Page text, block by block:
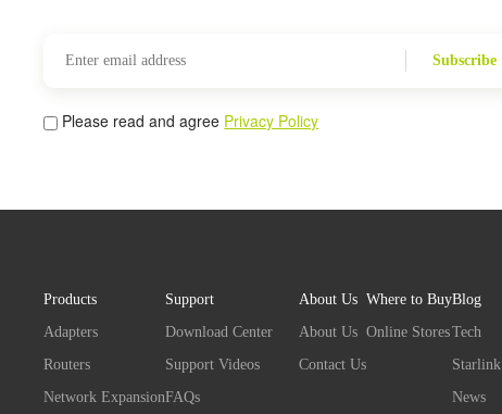
Subscribe
Please read and agree Privacy Policy
Products
Adapters
Routers
Network Expansion
Support
Download Center
Support Videos
FAQs
About Us
About Us
Contact Us
Where to Buy
Online Stores
Blog
Tech
Starlink
News